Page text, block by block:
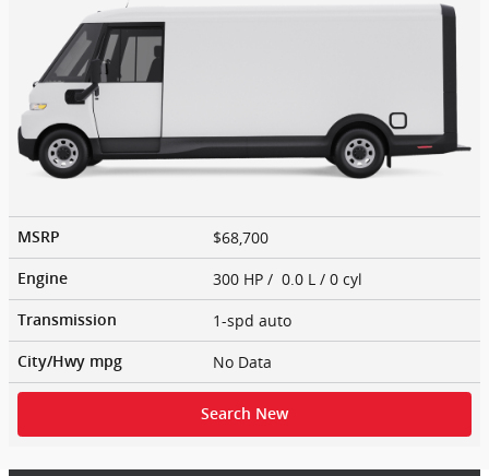
MSRP $68,700
Engine 300 HP / 0.0 L / 0 cyl
Transmission 1-spd auto
City/Hwy mpg No Data
Search New